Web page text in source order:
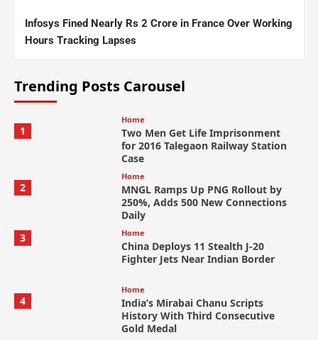
Infosys Fined Nearly Rs 2 Crore in France Over Working
Hours Tracking Lapses
Trending Posts Carousel
1
Home
Two Men Get Life Imprisonment
for 2016 Talegaon Railway Station
Case
2
Home
MNGL Ramps Up PNG Rollout by
250%, Adds 500 New Connections
Daily
3
Home
China Deploys 11 Stealth J-20
Fighter Jets Near Indian Border
4
Home
India’s Mirabai Chanu Scripts
History With Third Consecutive
Gold Medal